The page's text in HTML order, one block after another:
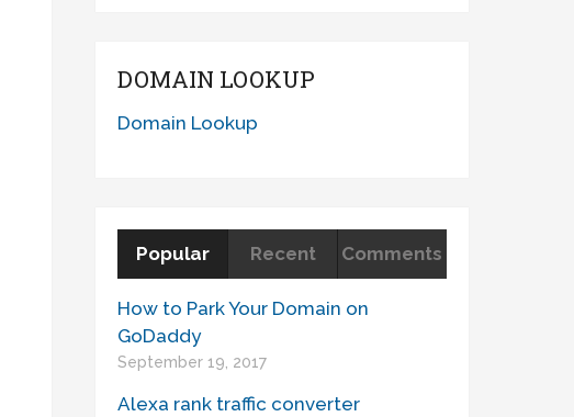
DOMAIN LOOKUP
Domain Lookup
Popular Recent Comments
How to Park Your Domain on
GoDaddy
September 19, 2017
Alexa rank traffic converter